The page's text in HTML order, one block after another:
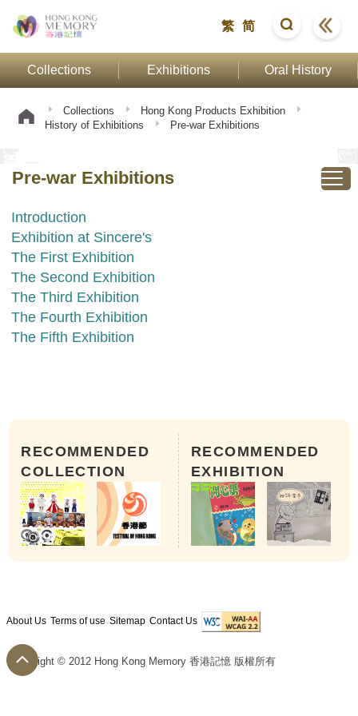
繁 简
Collections Exhibitions Oral History
Collections
Hong Kong Products Exhibition
History of Exhibitions
Pre-war Exhibitions
Pre-war Exhibitions
Introduction
Exhibition at Sincere's
The First Exhibition
The Second Exhibition
The Third Exhibition
The Fourth Exhibition
The Fifth Exhibition
RECOMMENDED
COLLECTION
RECOMMENDED
EXHIBITION
About Us Terms of use Sitemap Contact Us
Copyright © 2012 Hong Kong Memory 香港記憶 版權所有